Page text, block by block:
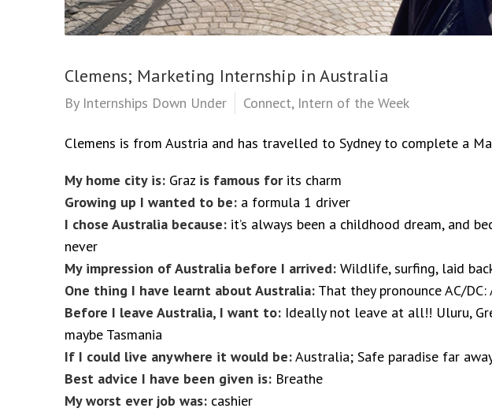
Clemens; Marketing Internship in Australia
By Internships Down Under Connect, Intern of the Week
Clemens is from Austria and has travelled to Sydney to complete a
My home city is: Graz is famous forits charm
Growing up I wanted to be: a formula 1 driver
I chose Australia because: it’s always been a childhood dream, and
never
My impression of Australia before I arrived: Wildlife, surfing, laid
One thing I have learnt about Australia: That they pronounce AC/DC:
Before I leave Australia, I want to: Ideally not leave at all!! Uluru,
maybe Tasmania
If I could live anywhere it would be:Australia; Safe paradise far
Best advice I have been given is: Breathe
My worst ever job was: cashier